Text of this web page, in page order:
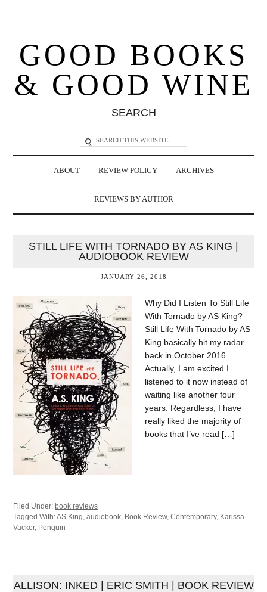
GOOD BOOKS
& GOOD WINE
SEARCH
ABOUT REVIEW POLICY ARCHIVES
REVIEWS BY AUTHOR
STILL LIFE WITH TORNADO BY AS KING |
AUDIOBOOK REVIEW
JANUARY 26, 2018
Why Did I Listen To Still Life
With Tornado by AS King?
Still Life With Tornado by AS
King basically hit my radar
back in October 2016.
Actually, I am excited I
listened to it now instead of
waiting like another four
years. Regardless, I have
really liked the majority of
books that I’ve read […]
Filed Under: book reviews
Tagged With:AS King,audiobook, Book Review,Contemporary, Karissa
Vacker, Penguin
ALLISON: INKED | ERIC SMITH | BOOK REVIEW